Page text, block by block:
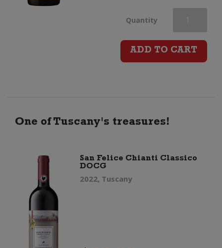
Quantity Waipara
Hills
ADD TO CART
One of Tuscany's treasures!
San Felice Chianti Classico
DOCG
2022, Tuscany